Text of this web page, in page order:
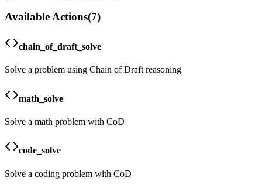
Available Actions(7)
chain_of_draft_solve
Solve a problem using Chain of Draft reasoning
math_solve
Solve a math problem with CoD
code_solve
Solve a coding problem with CoD